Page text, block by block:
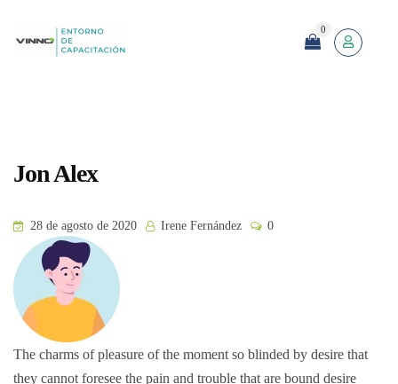
0
Jon Alex
28 de agosto de 2020 Irene Fernández 0
The charms of pleasure of the moment so blinded by desire that
they cannot foresee the pain and trouble that are bound desire